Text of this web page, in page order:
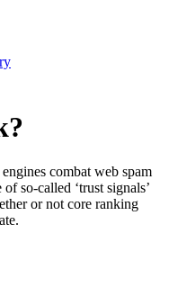
combat web spam
so-called ‘trust signals’
or not core ranking